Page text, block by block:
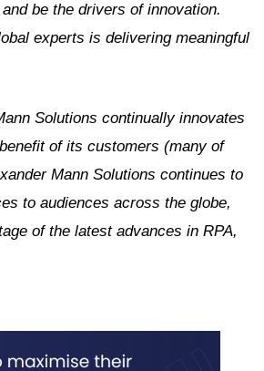
be the drivers of innovation.
experts is delivering meaningful
Solutions continually innovates
of its customers (many of
Mann Solutions continues to
to audiences across the globe,
of the latest advances in RPA,